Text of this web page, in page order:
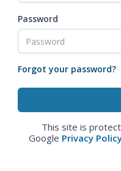
Password
Forgot your password?
This site is
Google Privacy